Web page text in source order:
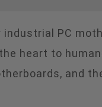
industrial PC
heart to
and